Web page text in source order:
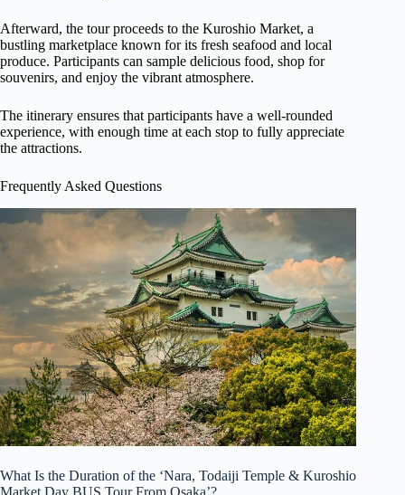
Afterward, the tour proceeds to the Kuroshio Market, a
bustling marketplace known for its fresh seafood and local
produce. Participants can sample delicious food, shop for
souvenirs, and enjoy the vibrant atmosphere.
The itinerary ensures that participants have a well-rounded
experience, with enough time at each stop to fully appreciate
the attractions.
Frequently Asked Questions
What Is the Duration of the ‘Nara, Todaiji Temple & Kuroshio
Market Day BUS Tour From Osaka’?